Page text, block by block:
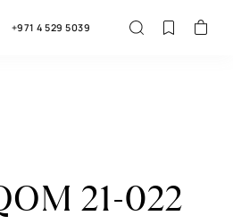
+971 4 529 5039
21-022